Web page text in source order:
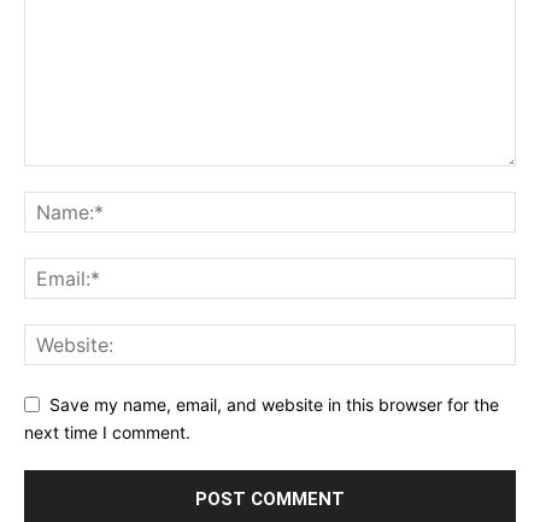
Save my name, email, and website in this browser for the
next time I comment.